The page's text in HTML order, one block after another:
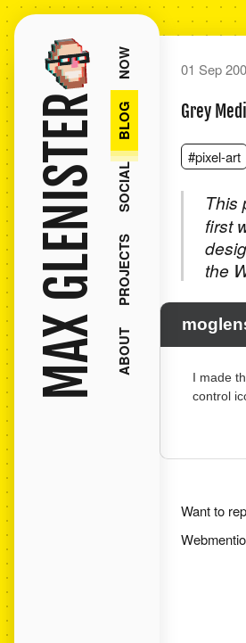
MAX GLENISTER ABOUT
PROJECTS
SOCIAL
BLOG
NOW 01 Sep
Grey
#pixel-art
This
first
the
I made
control
Want to